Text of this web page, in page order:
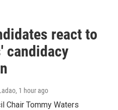
react to
candidacy
, 1 hour ago
Chair Tommy Waters